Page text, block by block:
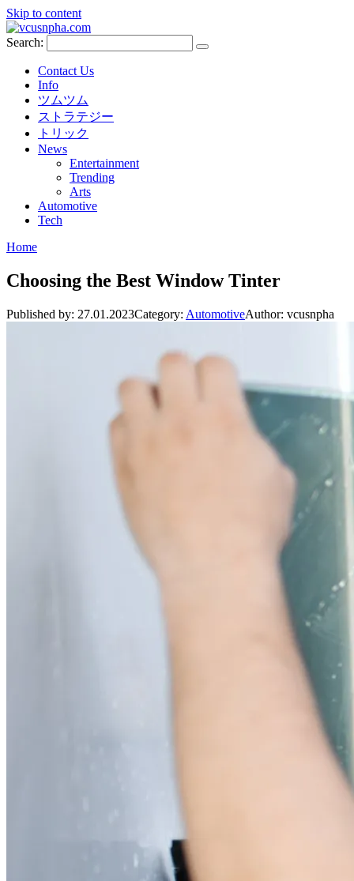
Skip to content
Search:
Contact Us
Info
ツムツム
ストラテジー
トリック
News
Entertainment
Trending
Arts
Automotive
Tech
Home
Choosing the Best Window Tinter
Published by: 27.01.2023Category: AutomotiveAuthor: vcusnpha